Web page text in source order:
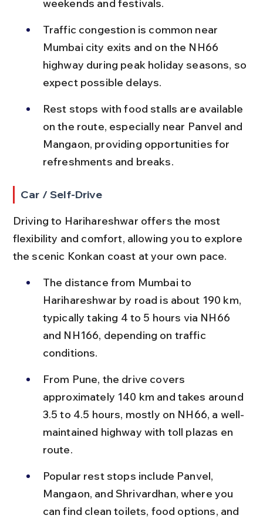
weekends and festivals.
Traffic congestion is common near
Mumbai city exits and on the NH66
highway during peak holiday seasons, so
expect possible delays.
Rest stops with food stalls are available
on the route, especially near Panvel and
Mangaon, providing opportunities for
refreshments and breaks.
Car / Self-Drive
Driving to Harihareshwar offers the most
flexibility and comfort, allowing you to explore
the scenic Konkan coast at your own pace.
The distance from Mumbai to
Harihareshwar by road is about 190 km,
typically taking 4 to 5 hours via NH66
and NH166, depending on traffic
conditions.
From Pune, the drive covers
approximately 140 km and takes around
3.5 to 4.5 hours, mostly on NH66, a well-
maintained highway with toll plazas en
route.
Popular rest stops include Panvel,
Mangaon, and Shrivardhan, where you
can find clean toilets, food options, and